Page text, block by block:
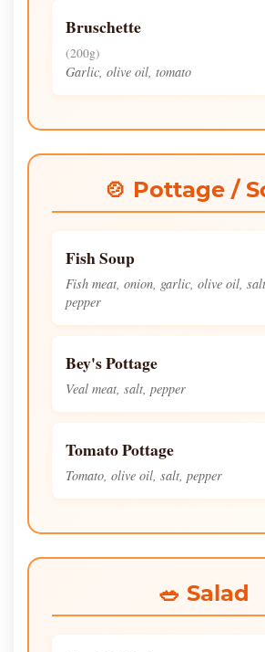
Bruschette
(200g)
Garlic, olive oil, tomato
🍲 Pottage /
Fish Soup
Fish meat, onion, garlic, olive oil, salt,
pepper
Bey's Pottage
Veal meat, salt, pepper
Tomato Pottage
Tomato, olive oil, salt, pepper
🥗 Salad